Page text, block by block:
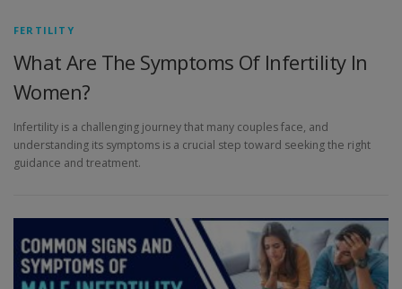
FERTILITY
What Are The Symptoms Of Infertility In
Women?
Infertility is a challenging journey that many couples face, and
understanding its symptoms is a crucial step toward seeking the right
guidance and treatment.